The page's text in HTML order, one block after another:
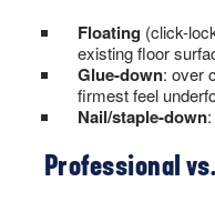
Floating (click-
existing floor
Glue-down: over
firmest feel
Nail/staple-down
Professional